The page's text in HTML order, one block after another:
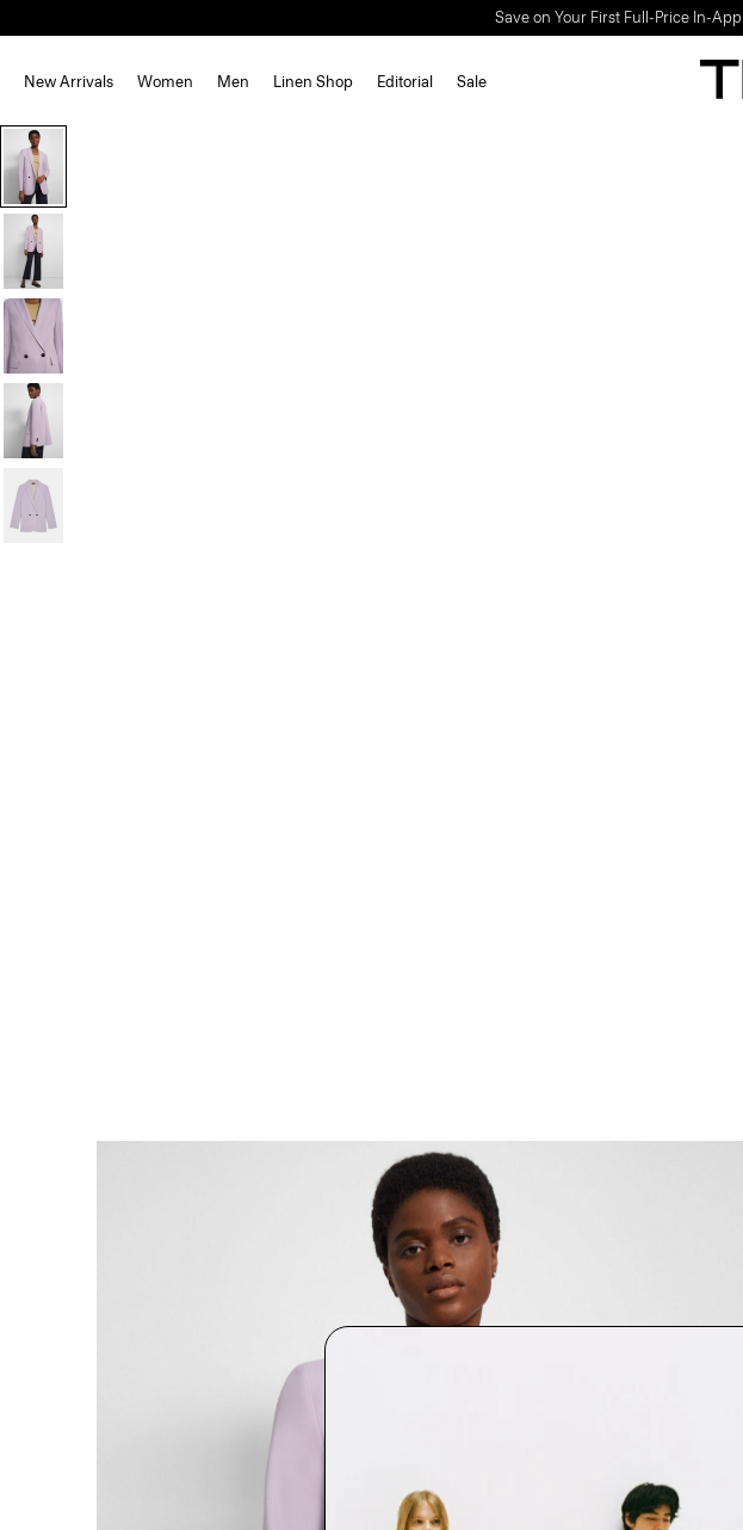
Save on Your First Full-Price In-App
New Arrivals Women Men Linen Shop Editorial Sale